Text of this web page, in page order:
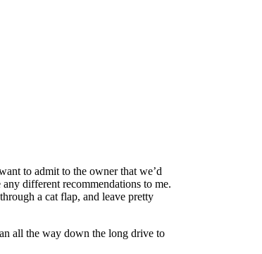
to admit to the owner that we’d
different recommendations to me.
a cat flap, and leave pretty
all the way down the long drive to